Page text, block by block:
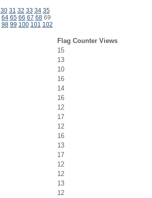
30 31 32 33 34 35
64 65 66 67 6869
98 99 100 101 102
Flag Counter Views
15
13
10
16
14
16
12
17
12
16
13
17
12
12
13
12